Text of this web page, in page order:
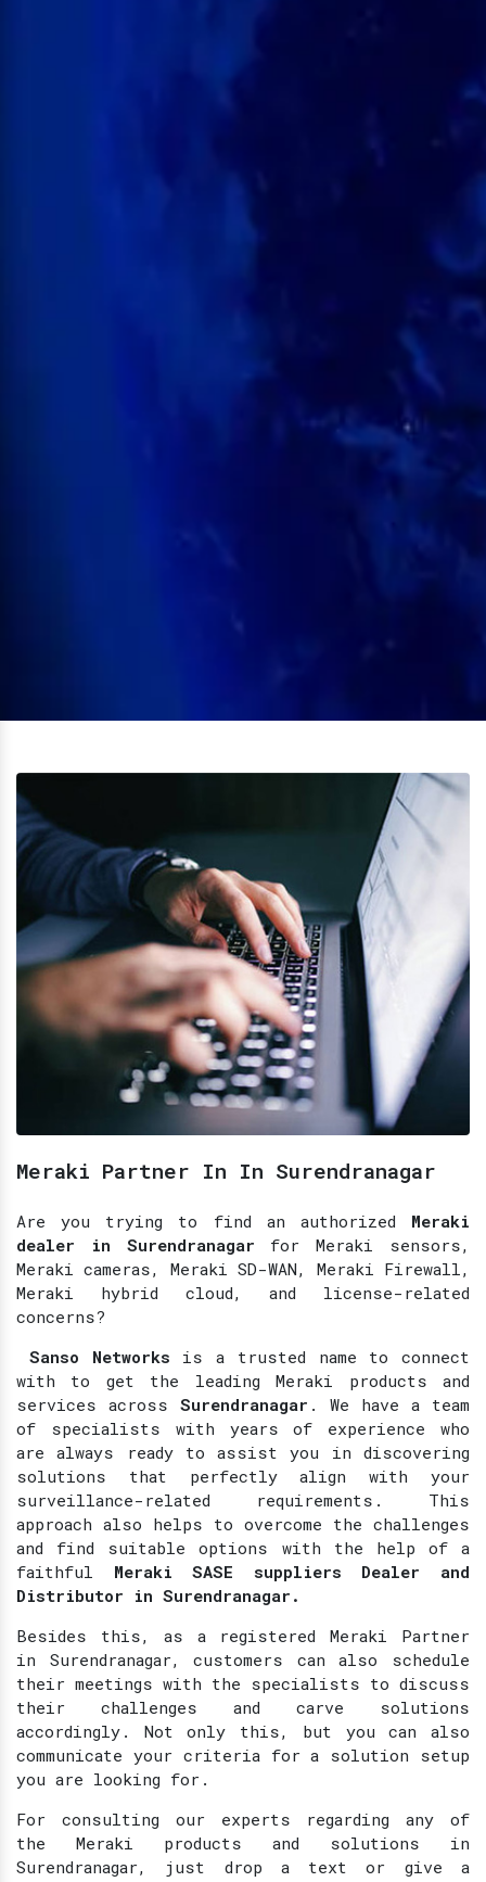
Meraki Partner In In Surendranagar
Are you trying to find an authorized Meraki
dealer in Surendranagar for Meraki sensors,
Meraki cameras, Meraki SD-WAN, Meraki Firewall,
Meraki hybrid cloud, and license-related
concerns?
Sanso Networks is a trusted name to connect
with to get the leading Meraki products and
services across Surendranagar . We have a team
of specialists with years of experience who
are always ready to assist you in discovering
solutions that perfectly align with your
surveillance-related requirements. This
approach also helps to overcome the challenges
and find suitable options with the help of a
faithful Meraki SASE suppliers Dealer and
Distributor in Surendranagar.
Besides this, as a registered Meraki Partner
in Surendranagar, customers can also schedule
their meetings with the specialists to discuss
their challenges and carve solutions
accordingly. Not only this, but you can also
communicate your criteria for a solution setup
you are looking for.
For consulting our experts regarding any of
the Meraki products and solutions in
Surendranagar, just drop a text or give a